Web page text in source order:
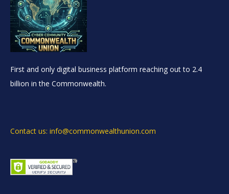
First and only digital business platform reaching out to 2.4
billion in the Commonwealth.
Contact us: info@commonwealthunion.com